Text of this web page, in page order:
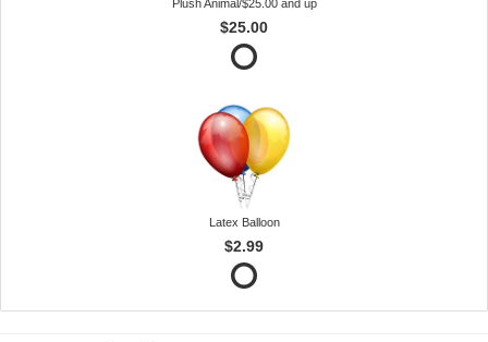
Plush Animal/$25.00 and up
$25.00
Latex Balloon
$2.99